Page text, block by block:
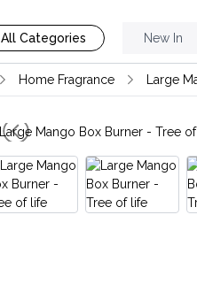
All Categories New In
Home Fragrance Large